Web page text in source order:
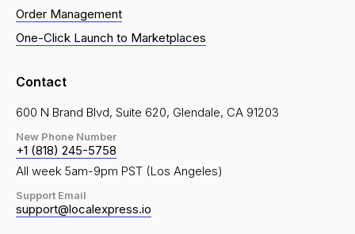
Order Management
One-Click Launch to Marketplaces
Contact
600 N Brand Blvd, Suite 620, Glendale, CA 91203
New Phone Number
+1 (818) 245-5758
All week 5am-9pm PST (Los Angeles)
Support Email
support@localexpress.io